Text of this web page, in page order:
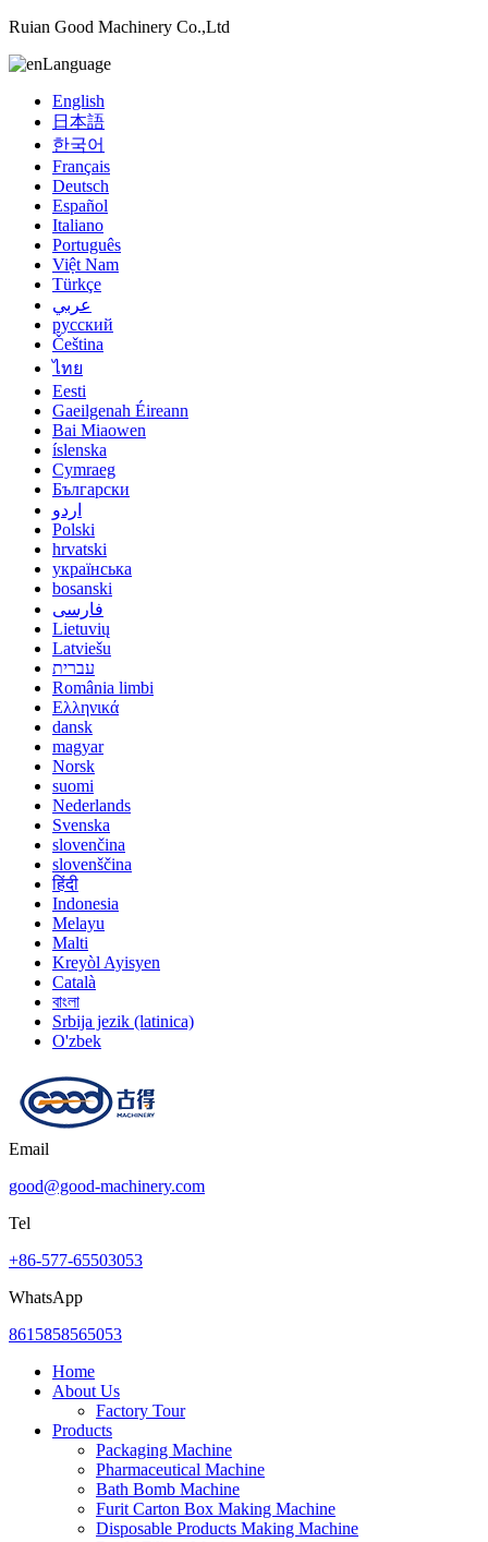
Ruian Good Machinery Co.,Ltd
Language
English
日本語
한국어
Français
Deutsch
Español
Italiano
Português
Việt Nam
Türkçe
عربي
русский
Čeština
ไทย
Eesti
Gaeilgenah Éireann
Bai Miaowen
íslenska
Cymraeg
Български
اردو
Polski
hrvatski
українська
bosanski
فارسی
Lietuvių
Latviešu
עברית
România limbi
Ελληνικά
dansk
magyar
Norsk
suomi
Nederlands
Svenska
slovenčina
slovenščina
हिंदी
Indonesia
Melayu
Malti
Kreyòl Ayisyen
Català
বাংলা
Srbija jezik (latinica)
O'zbek
Email
good@good-machinery.com
Tel
+86-577-65503053
WhatsApp
8615858565053
Home
About Us
Factory Tour
Products
Packaging Machine
Pharmaceutical Machine
Bath Bomb Machine
Furit Carton Box Making Machine
Disposable Products Making Machine